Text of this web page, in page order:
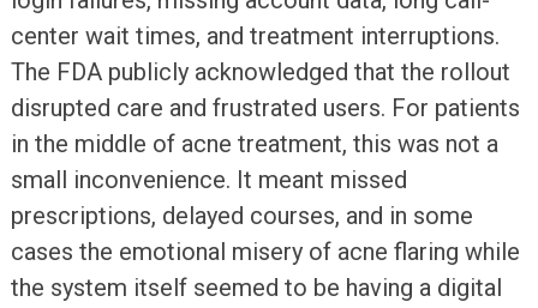
center wait times, and treatment interruptions.
The FDA publicly acknowledged that the rollout
disrupted care and frustrated users. For patients
in the middle of acne treatment, this was not a
small inconvenience. It meant missed
prescriptions, delayed courses, and in some
cases the emotional misery of acne flaring while
the system itself seemed to be having a digital